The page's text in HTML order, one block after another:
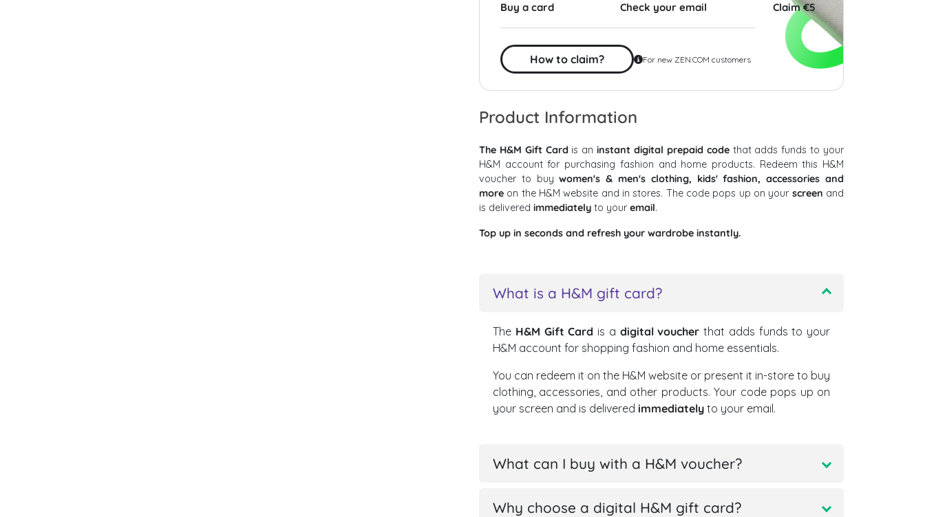
Buy a card Check your email Claim €5
How to claim? For new ZEN.COM customers
Product Information
The H&M Gift Cardis aninstant digital prepaid codethat adds funds to your
H&M account for purchasing fashion and home products. Redeem this H&M
voucher to buywomen's & men's clothing, kids' fashion, accessories and
more on the H&M website and in stores. The code pops up on your screen and
is delivered immediately to youremail.
Top up in seconds and refresh your wardrobe instantly.
What is a H&M gift card?
The H&M Gift Card is a digital voucher that adds funds to your
H&M account for shopping fashion and home essentials.
You can redeem it on the H&M website or present it in-store to buy
clothing, accessories, and other products. Your code pops up on
your screen and is delivered immediately to your email.
What can I buy with a H&M voucher?
Why choose a digital H&M gift card?